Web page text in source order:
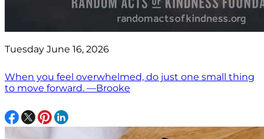
Tuesday June 16, 2026
When you feel overwhelmed, do just one small thing
to move forward. —Brooke